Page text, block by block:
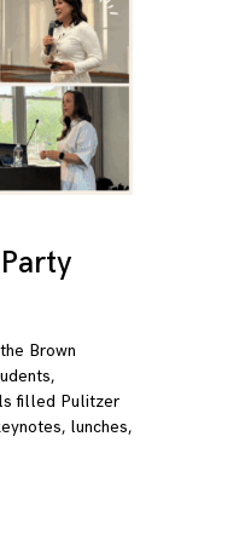
Brown
filled Pulitzer
lunches,